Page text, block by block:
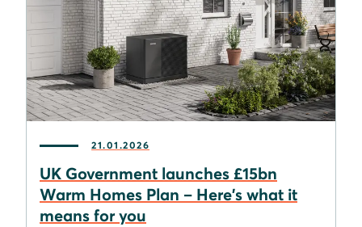
21.01.2026
UK Government launches £15bn
Warm Homes Plan – Here's what it
means for you